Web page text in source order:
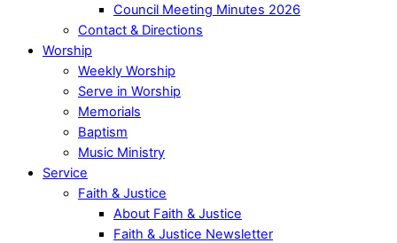
Council Meeting Minutes 2026
Contact & Directions
Worship
Weekly Worship
Serve in Worship
Memorials
Baptism
Music Ministry
Service
Faith & Justice
About Faith & Justice
Faith & Justice Newsletter